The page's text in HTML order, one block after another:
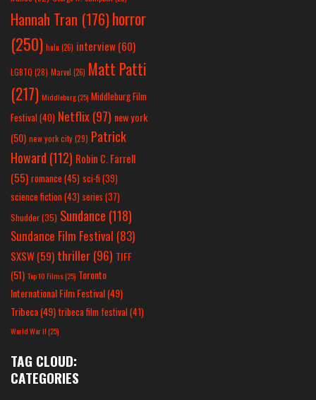
Hannah Tran (176)horror
(250) hulu (26) interview(60)
LGBTQ (28) Marvel (26) Matt Patti
(217) Middleburg(25) Middleburg Film
Festival(40) Netflix(97) new york
(50) new york city(29) Patrick
Howard (112) Robin C. Farrell
(55) romance(45) sci-fi (39)
science fiction(43) series (37)
Shudder(35) Sundance (118)
Sundance Film Festival (83)
SXSW(59) thriller(96) TIFF
(51) Top 10 Films(25) Toronto
International Film Festival(49)
Tribeca(49) tribeca film festival(41)
World War II(25)
TAG CLOUD:
CATEGORIES